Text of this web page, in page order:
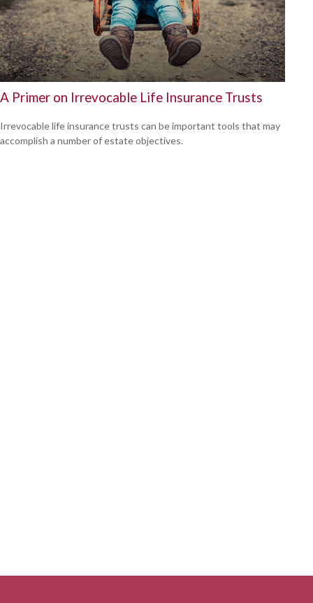
A Primer on Irrevocable Life Insurance Trusts
Irrevocable life insurance trusts can be important tools that may
accomplish a number of estate objectives.